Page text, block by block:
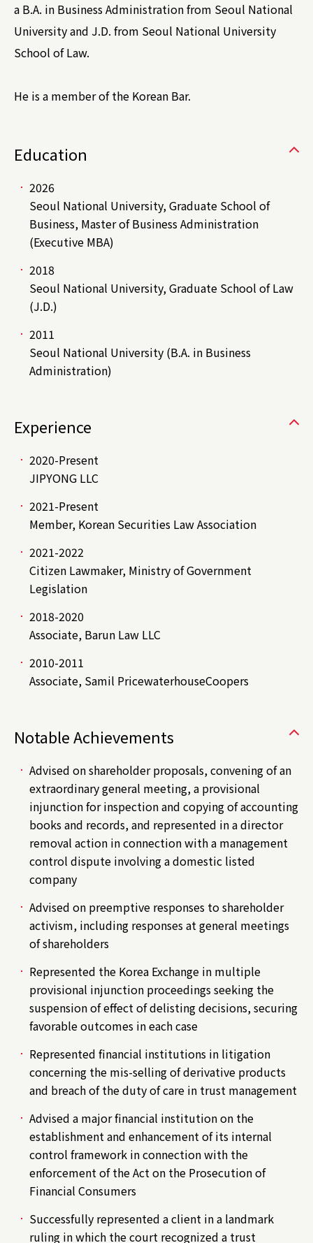
a B.A. in Business Administration from Seoul National
University and J.D. from Seoul National University
School of Law.
He is a member of the Korean Bar.
Education
2026
Seoul National University, Graduate School of
Business, Master of Business Administration
(Executive MBA)
2018
Seoul National University, Graduate School of Law
(J.D.)
2011
Seoul National University (B.A. in Business
Administration)
Experience
2020-Present
JIPYONG LLC
2021-Present
Member, Korean Securities Law Association
2021-2022
Citizen Lawmaker, Ministry of Government
Legislation
2018-2020
Associate, Barun Law LLC
2010-2011
Associate, Samil PricewaterhouseCoopers
Notable Achievements
Advised on shareholder proposals, convening of an
extraordinary general meeting, a provisional
injunction for inspection and copying of accounting
books and records, and represented in a director
removal action in connection with a management
control dispute involving a domestic listed
company
Advised on preemptive responses to shareholder
activism, including responses at general meetings
of shareholders
Represented the Korea Exchange in multiple
provisional injunction proceedings seeking the
suspension of effect of delisting decisions, securing
favorable outcomes in each case
Represented financial institutions in litigation
concerning the mis-selling of derivative products
and breach of the duty of care in trust management
Advised a major financial institution on the
establishment and enhancement of its internal
control framework in connection with the
enforcement of the Act on the Prosecution of
Financial Consumers
Successfully represented a client in a landmark
ruling in which the court recognized a trust